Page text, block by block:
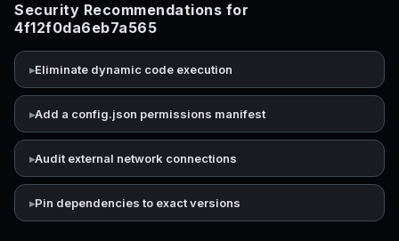
Security Recommendations for
4f12f0da6eb7a565
Eliminate dynamic code execution
Add a config.json permissions manifest
Audit external network connections
Pin dependencies to exact versions